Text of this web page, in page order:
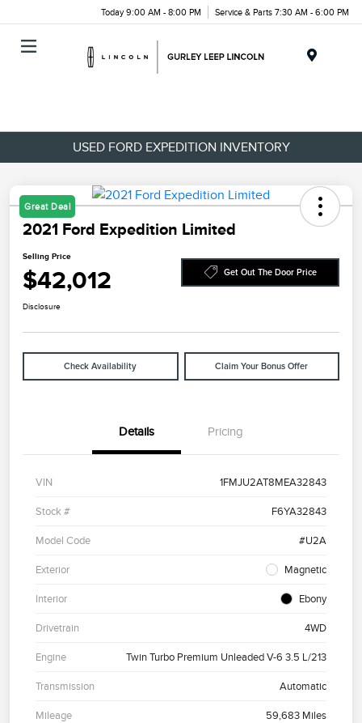
Today 9:00 AM - 8:00 PM Service & Parts 7:30 AM - 6:00 PM
USED FORD EXPEDITION INVENTORY
Great Deal
2021 Ford Expedition Limited
Selling Price
$42,012 Get Out The Door Price
Disclosure
Check Availability Claim Your Bonus Offer
Details Pricing
VIN 1FMJU2AT8MEA32843
Stock # F6YA32843
Model Code #U2A
Exterior Magnetic
Interior Ebony
Drivetrain 4WD
Engine Twin Turbo Premium Unleaded V-6 3.5 L/213
Transmission Automatic
Mileage 59,683 Miles